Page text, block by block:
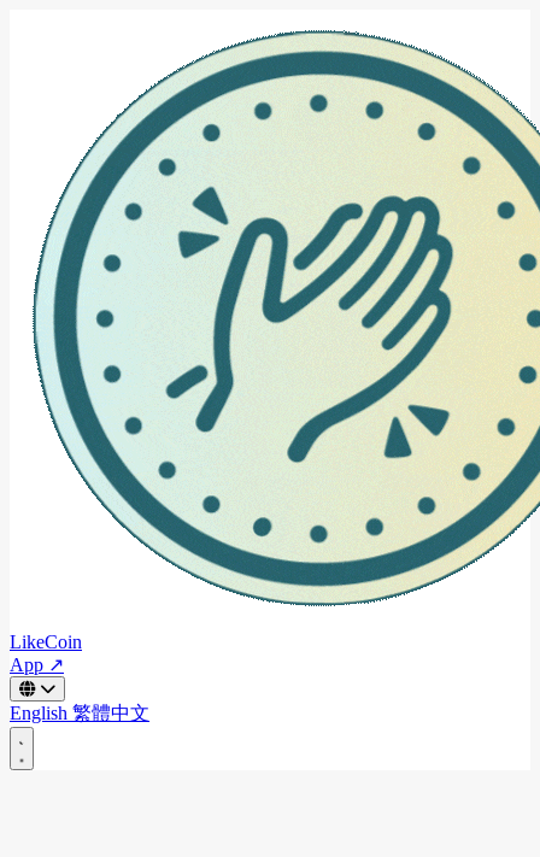
LikeCoin
App ↗
English 繁體中文